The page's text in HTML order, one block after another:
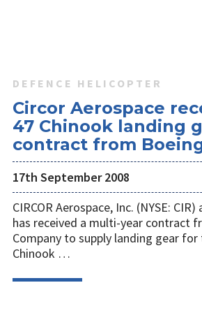
DEFENCE HELICOPTER
Circor Aerospace
47 Chinook landing
contract from
17th September 2008
CIRCOR Aerospace, Inc. (NYSE:
has received a multi-year contract
Company to supply landing gear for
Chinook …